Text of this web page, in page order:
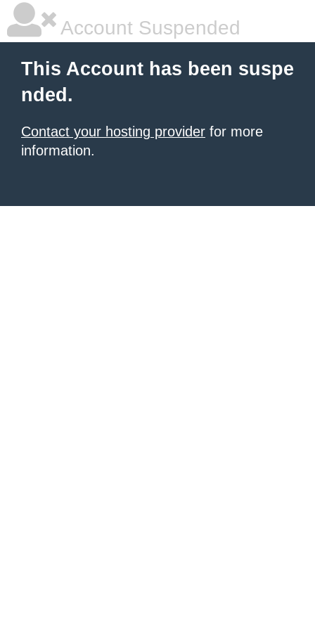
Account Suspended
This Account has been suspe
nded.
Contact your hosting provider for more
information.